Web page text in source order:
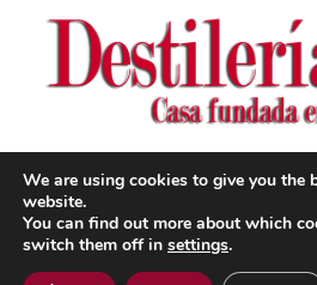
© Copyright |
We are using cookies to give you the
website.
You can find out more about which
switch them off in settings.